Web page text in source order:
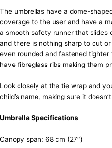
The umbrellas have a dome-
coverage to the user and have a
a smooth safety runner that slides
and there is nothing sharp to cut
even rounded and fastened
have fibreglass ribs making them
Look closely at the tie wrap and
child’s name, making sure it
Umbrella Specifications
Canopy span: 68 cm (27″)